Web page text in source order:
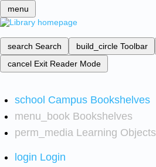
menu
search Search build_circle Toolbar
cancel Exit Reader Mode
school Campus Bookshelves
menu_book Bookshelves
perm_media Learning Objects
login Login